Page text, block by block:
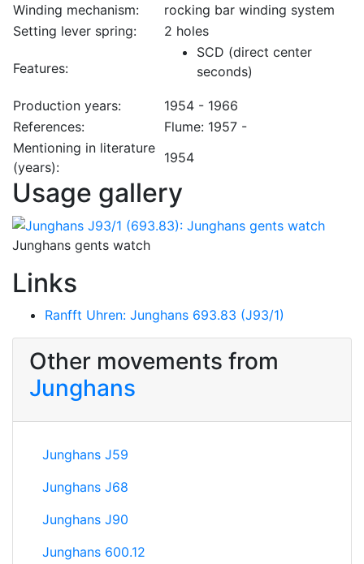
Winding mechanism:
rocking bar winding system
Setting lever spring:
2 holes
Features:
SCD (direct center
seconds)
Production years:
1954 - 1966
References:
Flume: 1957 -
Mentioning in literature
(years):
1954
Usage gallery
Junghans gents watch
Links
Ranfft Uhren: Junghans 693.83 (J93/1)
Other movements from
Junghans
Junghans J59
Junghans J68
Junghans J90
Junghans 600.12